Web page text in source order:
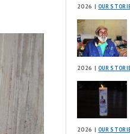
2026 |OUR
2026 |OUR
2026 |OUR